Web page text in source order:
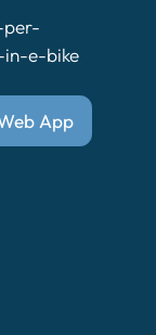
per-
e-bike
App